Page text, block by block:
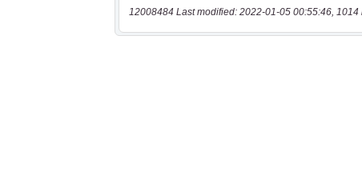
12008484 Last modified: 2022-01-05 00:55:46, 1014